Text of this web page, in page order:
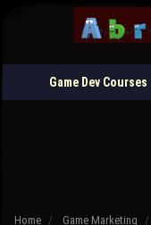
Game Dev Courses
Home / Game Marketing /